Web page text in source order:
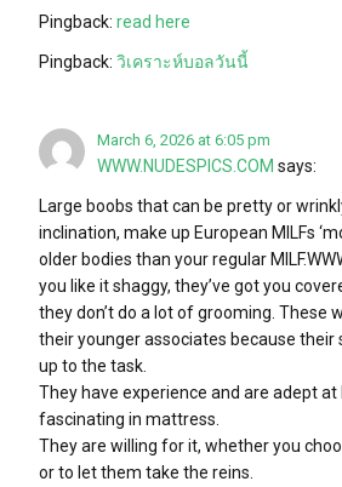
Pingback: read here
Pingback: วิเคราะห์บอลวันนี้
March 6, 2026 at 6:05 pm
WWW.NUDESPICS.COM says:
Large boobs that can be pretty or
inclination, make up European MILFs
older bodies than your regular
you like it shaggy, they’ve got you
they don’t do a lot of grooming. These
their younger associates because their
up to the task.
They have experience and are adept
fascinating in mattress.
They are willing for it, whether you
or to let them take the reins.